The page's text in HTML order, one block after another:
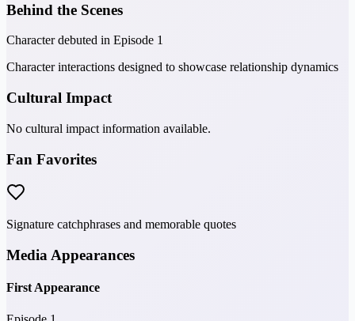
Behind the Scenes
Character debuted in Episode 1
Character interactions designed to showcase relationship dynamics
Cultural Impact
No cultural impact information available.
Fan Favorites
Signature catchphrases and memorable quotes
Media Appearances
First Appearance